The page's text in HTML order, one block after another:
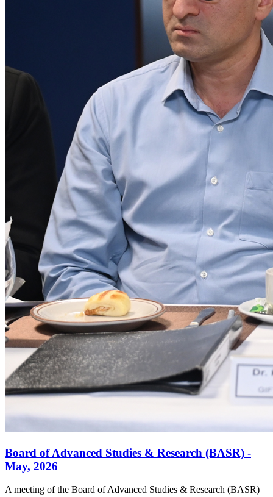
Board of Advanced Studies & Research (BASR) -
May, 2026
A meeting of the Board of Advanced Studies & Research (BASR)